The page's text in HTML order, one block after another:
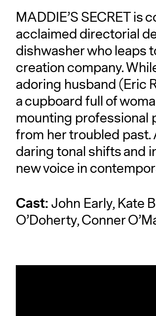
MADDIE’S SECRET is
acclaimed directorial
dishwasher who leaps
creation company.
adoring husband (Eric
a cupboard full of
mounting professional
from her troubled
daring tonal shifts and
new voice in
Cast:John Early, Kate
O’Doherty, Conner